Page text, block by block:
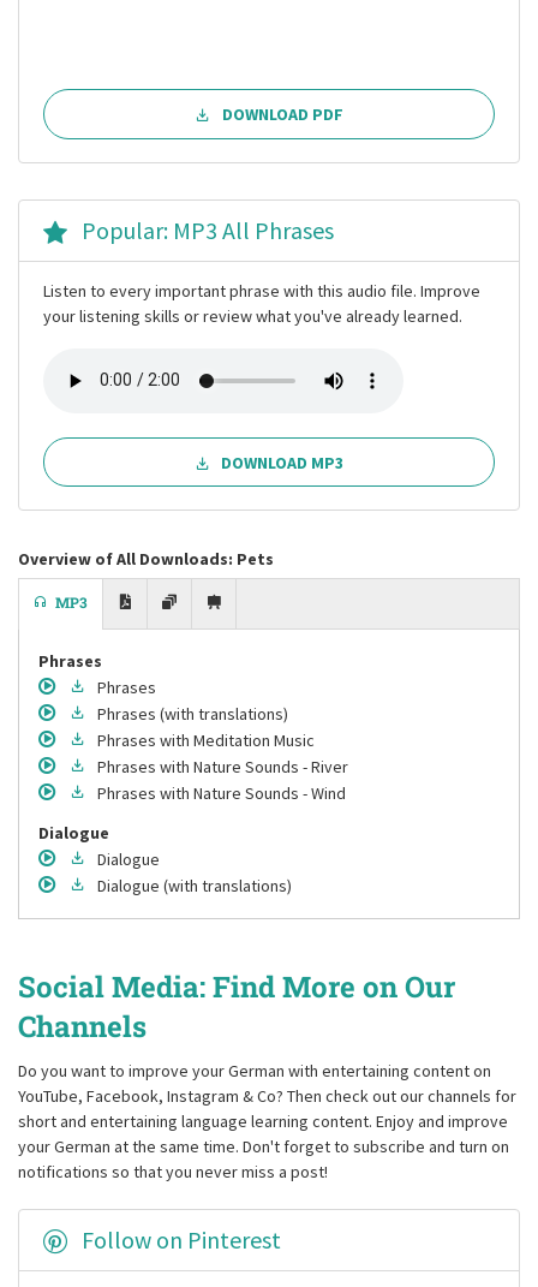
DOWNLOAD PDF
Popular: MP3 All Phrases
Listen to every important phrase with this audio file. Improve
your listening skills or review what you've already learned.
DOWNLOAD MP3
Overview of All Downloads: Pets
MP3
Phrases
Phrases
Phrases (with translations)
Phrases with Meditation Music
Phrases with Nature Sounds - River
Phrases with Nature Sounds - Wind
Dialogue
Dialogue
Dialogue (with translations)
Social Media: Find More on Our
Channels
Do you want to improve your German with entertaining content on
YouTube, Facebook, Instagram & Co? Then check out our channels for
short and entertaining language learning content. Enjoy and improve
your German at the same time. Don't forget to subscribe and turn on
notifications so that you never miss a post!
Follow on Pinterest